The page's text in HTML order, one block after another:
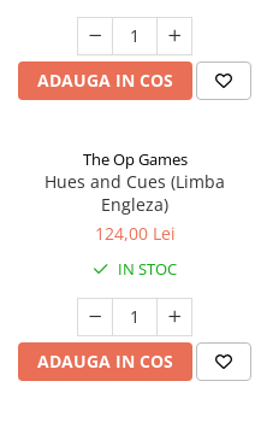
ADAUGA IN COS
The Op Games
Hues and Cues (Limba
Engleza)
124,00 Lei
IN STOC
ADAUGA IN COS